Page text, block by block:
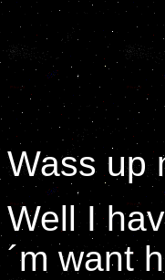
Wass up
Well I
´m want